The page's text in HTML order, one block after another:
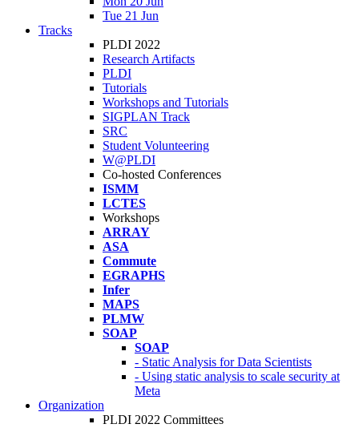
Tue 21 Jun
Tracks
PLDI 2022
Research Artifacts
PLDI
Tutorials
Workshops and Tutorials
SIGPLAN Track
SRC
Student Volunteering
W@PLDI
Co-hosted Conferences
ISMM
LCTES
Workshops
ARRAY
ASA
Commute
EGRAPHS
Infer
MAPS
PLMW
SOAP
SOAP
- Static Analysis for Data Scientists
- Using static analysis to scale security at
Meta
Organization
PLDI 2022 Committees